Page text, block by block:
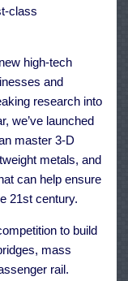
class
high-tech
and
research into
we’ve launched
master 3-D
metals, and
can help ensure
21st century.
to build
mass
rail.